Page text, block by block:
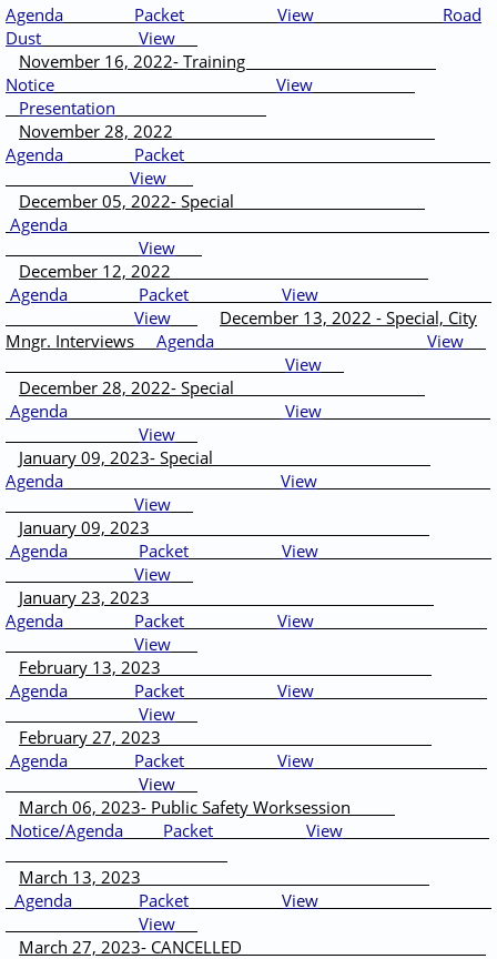
Agenda
Packet View
Road
Dust
View
November 16, 2022- Training
Notice
View
Presentation
November 28, 2022
Agenda
Packet
View
December 05, 2022- Special
Agenda
View
December 12, 2022
Agenda
Packet
View
View
December 13, 2022 - Special, City
Mngr. Interviews Agenda
View
View
December 28, 2022- Special
Agenda
View
View
January 09, 2023- Special
Agenda
View
View
January 09, 2023
Agenda
Packet
View
View
January 23, 2023
Agenda
Packet
View
View
February 13, 2023
Agenda
Packet
View
View
February 27, 2023
Agenda
Packet
View
View
March 06, 2023- Public Safety Worksession
Notice/Agenda Packet View
March 13, 2023
Agenda
Packet
View
View
March 27, 2023- CANCELLED